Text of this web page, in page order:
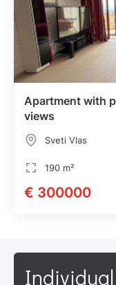
Apartment with
views
Sveti Vlas
190 m²
€ 300000